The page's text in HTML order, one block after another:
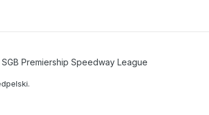
SGB Premiership Speedway League